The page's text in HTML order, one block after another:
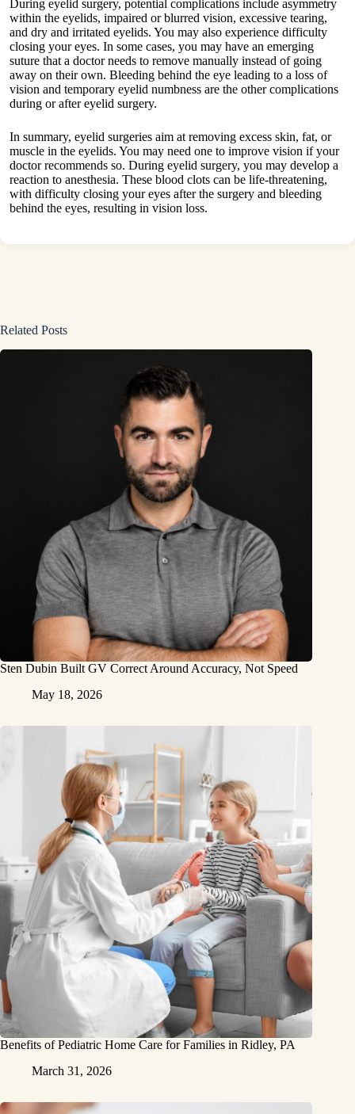
During eyelid surgery, potential complications include asymmetry
within the eyelids, impaired or blurred vision, excessive tearing,
and dry and irritated eyelids. You may also experience difficulty
closing your eyes. In some cases, you may have an emerging
suture that a doctor needs to remove manually instead of going
away on their own. Bleeding behind the eye leading to a loss of
vision and temporary eyelid numbness are the other complications
during or after eyelid surgery.
In summary, eyelid surgeries aim at removing excess skin, fat, or
muscle in the eyelids. You may need one to improve vision if your
doctor recommends so. During eyelid surgery, you may develop a
reaction to anesthesia. These blood clots can be life-threatening,
with difficulty closing your eyes after the surgery and bleeding
behind the eyes, resulting in vision loss.
Related Posts
Sten Dubin Built GV Correct Around Accuracy, Not Speed
May 18, 2026
Benefits of Pediatric Home Care for Families in Ridley, PA
March 31, 2026